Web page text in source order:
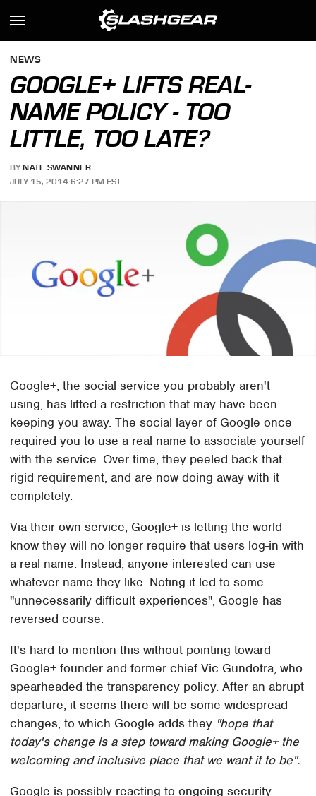
NEWS
GOOGLE+ LIFTS REAL-
NAME POLICY - TOO
LITTLE, TOO LATE?
BY NATE SWANNER
JULY 15, 2014 6:27 PM EST
Google+, the social service you probably aren't
using, has lifted a restriction that may have been
keeping you away. The social layer of Google once
required you to use a real name to associate yourself
with the service. Over time, they peeled back that
rigid requirement, and are now doing away with it
completely.
Via their own service, Google+ is letting the world
know they will no longer require that users log-in with
a real name. Instead, anyone interested can use
whatever name they like. Noting it led to some
"unnecessarily difficult experiences", Google has
reversed course.
It's hard to mention this without pointing toward
Google+ founder and former chief Vic Gundotra, who
spearheaded the transparency policy. After an abrupt
departure, it seems there will be some widespread
changes, to which Google adds they "hope that
today's change is a step toward making Google+ the
welcoming and inclusive place that we want it to be".
Google is possibly reacting to ongoing security